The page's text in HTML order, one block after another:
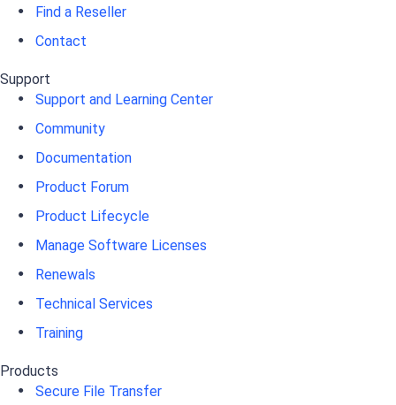
Find a Reseller
Contact
Support
Support and Learning Center
Community
Documentation
Product Forum
Product Lifecycle
Manage Software Licenses
Renewals
Technical Services
Training
Products
Secure File Transfer